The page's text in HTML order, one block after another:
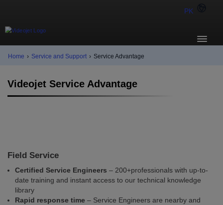
PK
Home › Service and Support › Service Advantage
Videojet Service Advantage
Field Service
Certified Service Engineers – 200+professionals with up-to-
date training and instant access to our technical knowledge
library
Rapid response time – Service Engineers are nearby and